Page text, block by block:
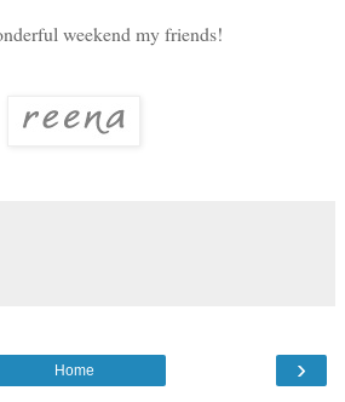
weekend my friends!
›
Home